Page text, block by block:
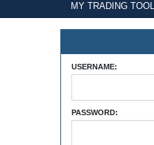
MY TRADING
USERNAME:
PASSWORD: